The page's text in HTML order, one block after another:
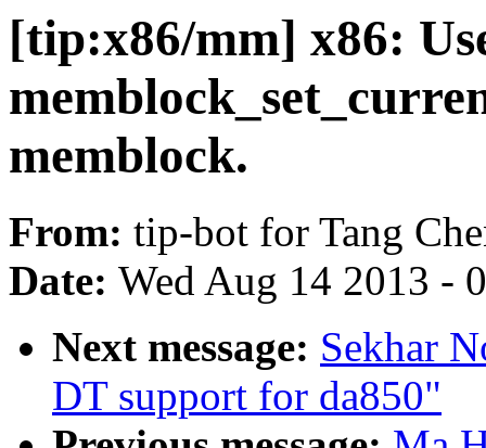
[tip:x86/mm] x86:
memblock.
From: tip-bot for Tang
Date: Wed Aug 14 2013 -
Next message: Sekhar
DT support for da850"